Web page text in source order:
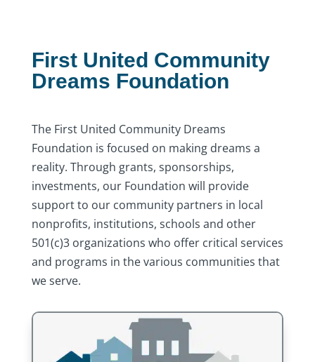
First United Community
Dreams Foundation
The First United Community Dreams
Foundation is focused on making dreams a
reality. Through grants, sponsorships,
investments, our Foundation will provide
support to our community partners in local
nonprofits, institutions, schools and other
501(c)3 organizations who offer critical services
and programs in the various communities that
we serve.